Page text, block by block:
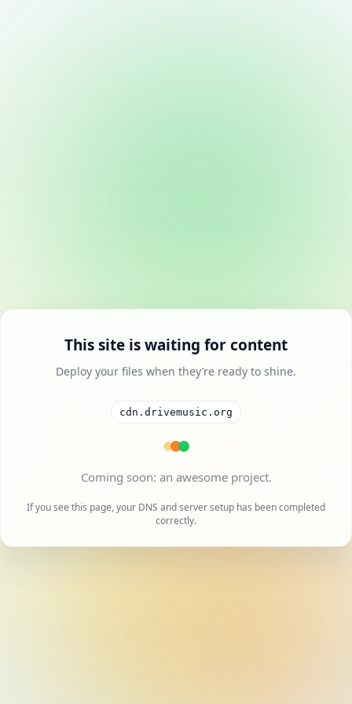
This site is waiting for content
Deploy your files when they’re ready to shine.
cdn.drivemusic.org
A cool project is on the way.
If you see this page, your DNS and server setup has been completed
correctly.